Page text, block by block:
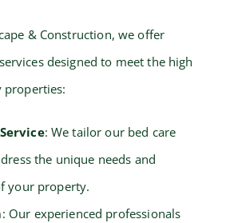
& Construction, we offer
designed to meet the high
properties:
: We tailor our bed care
the unique needs and
your property.
: Our experienced professionals